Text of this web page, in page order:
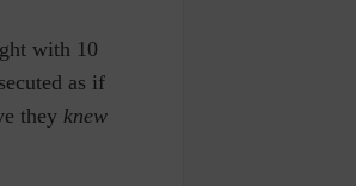
with 10
as if
they knew